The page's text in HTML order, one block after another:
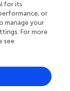
the
a common
adult
were
greatest
associated
the lowest
for its
or
manage your
For more
see